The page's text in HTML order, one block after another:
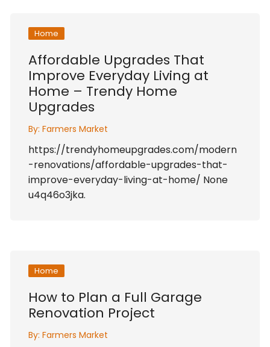
Home
Affordable Upgrades That
Improve Everyday Living at
Home – Trendy Home
Upgrades
By: Farmers Market
https://trendyhomeupgrades.com/modern
-renovations/affordable-upgrades-that-
improve-everyday-living-at-home/ None
u4q46o3jka.
Home
How to Plan a Full Garage
Renovation Project
By: Farmers Market